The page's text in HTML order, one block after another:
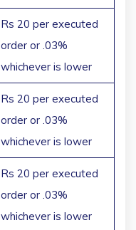
Rs 20 per executed
order or .03%
whichever is lower
Rs 20 per executed
order or .03%
whichever is lower
Rs 20 per executed
order or .03%
whichever is lower